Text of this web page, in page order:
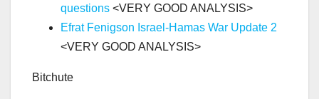
questions <VERY GOOD ANALYSIS>
Efrat Fenigson Israel-Hamas War Update 2
<VERY GOOD ANALYSIS>
Bitchute